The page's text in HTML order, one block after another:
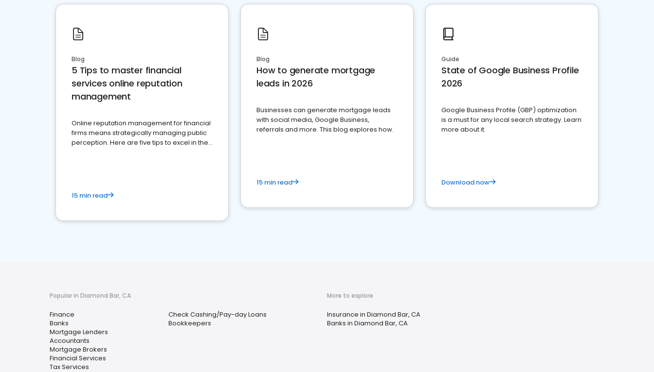
Blog
5 Tips to master financial
services online reputation
management
Online reputation management for financial
firms means strategically managing public
perception. Here are five tips to excel in the
15 min read
Blog
How to generate mortgage
leads in 2026
Businesses can generate mortgage leads
with social media, Google Business,
referrals and more. This blog explores how.
15 min read
Guide
State of Google Business Profile
2026
Google Business Profile (GBP) optimization
is a must for any local search strategy. Learn
more about it.
Download now
Popular in Diamond Bar, CA
Finance
Banks
Mortgage Lenders
Accountants
Mortgage Brokers
Financial Services
Tax Services
Check Cashing/Pay-day Loans
Bookkeepers
More to explore
Insurance in Diamond Bar, CA
Banks in Diamond Bar, CA